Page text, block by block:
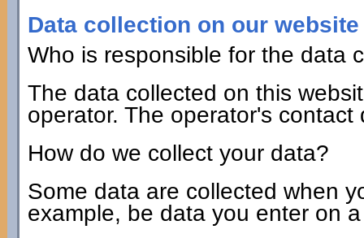
Data collection on our website
Who is responsible for the data
The data collected on this
operator. The operator's
How do we collect your data?
Some data are collected when
example, be data you enter on